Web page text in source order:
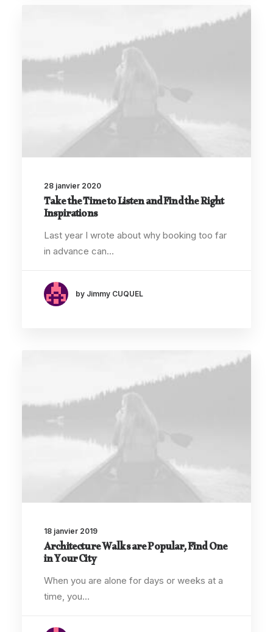
28 janvier 2020
Take the Time to Listen and Find the Right
Inspirations
Last year I wrote about why booking too far
in advance can…
by Jimmy CUQUEL
18 janvier 2019
Architecture Walks are Popular, Find One
in Your City
When you are alone for days or weeks at a
time, you…